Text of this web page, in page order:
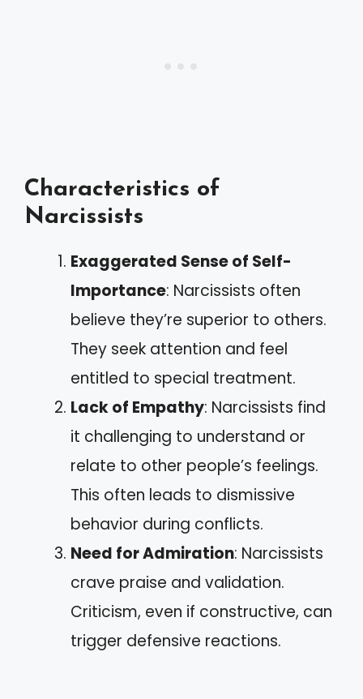
Characteristics of
Narcissists
Exaggerated Sense of Self-
Importance: Narcissists often
believe they’re superior to others.
They seek attention and feel
entitled to special treatment.
Lack of Empathy: Narcissists find
it challenging to understand or
relate to other people’s feelings.
This often leads to dismissive
behavior during conflicts.
Need for Admiration: Narcissists
crave praise and validation.
Criticism, even if constructive, can
trigger defensive reactions.